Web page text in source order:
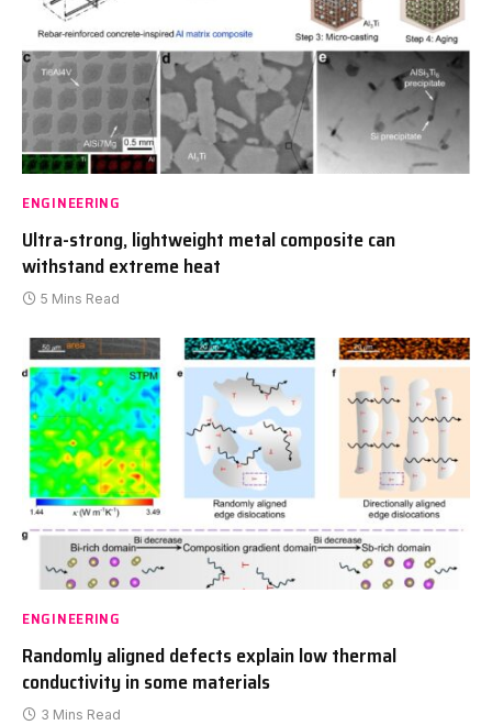
ENGINEERING
Ultra-strong, lightweight metal composite can
withstand extreme heat
5 Mins Read
ENGINEERING
Randomly aligned defects explain low thermal
conductivity in some materials
3 Mins Read